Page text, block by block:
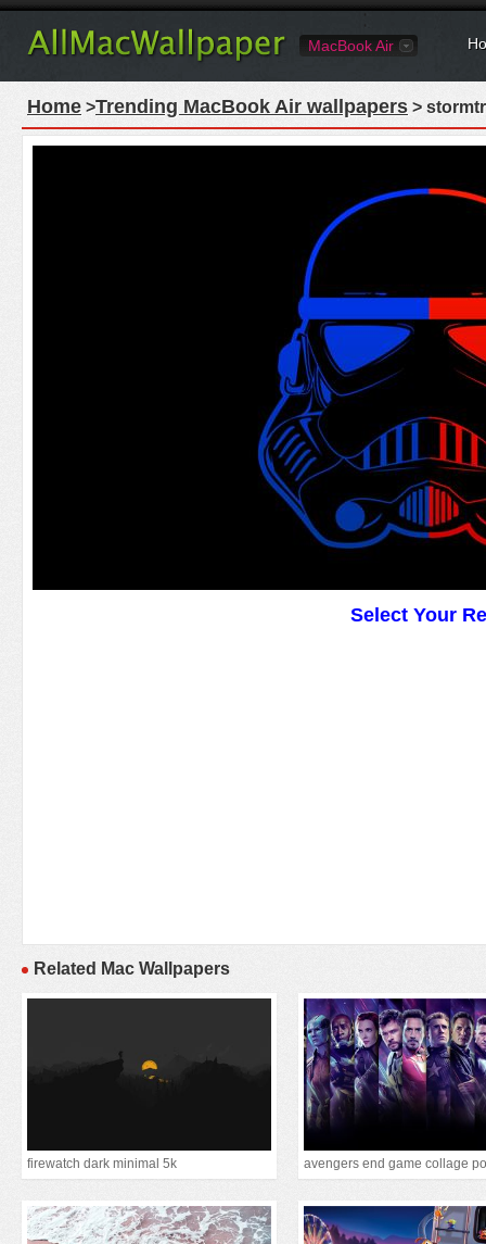
MacBook Air
Home >Trending MacBook Air wallpapers >
Select Your
Related Mac Wallpapers
firewatch dark minimal 5k avengers end game collage